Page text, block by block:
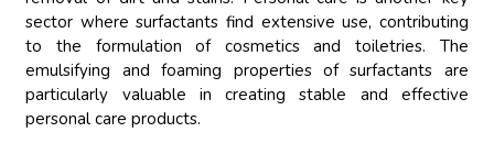
sector where surfactants find extensive use, contributing
to the formulation of cosmetics and toiletries. The
emulsifying and foaming properties of surfactants are
particularly valuable in creating stable and effective
personal care products.